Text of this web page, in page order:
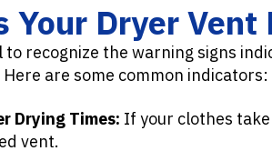
Your Dryer Vent
to recognize the warning signs
are some common indicators:
Drying Times: If your clothes
vent.